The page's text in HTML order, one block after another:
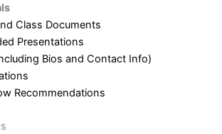
Class Documents
Presentations
Bios and Contact Info)
Recommendations